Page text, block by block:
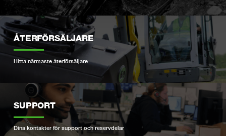
ÅTERFÖRSÄLJARE
Hitta närmaste återförsäljare
SUPPORT
Dina kontakter för support och reservdelar